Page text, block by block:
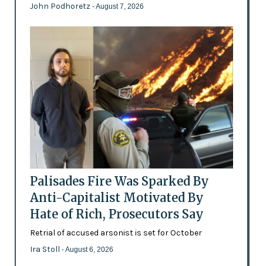
John Podhoretz - August 7, 2026
Palisades Fire Was Sparked By
Anti-Capitalist Motivated By
Hate of Rich, Prosecutors Say
Retrial of accused arsonist is set for October
Ira Stoll - August 6, 2026